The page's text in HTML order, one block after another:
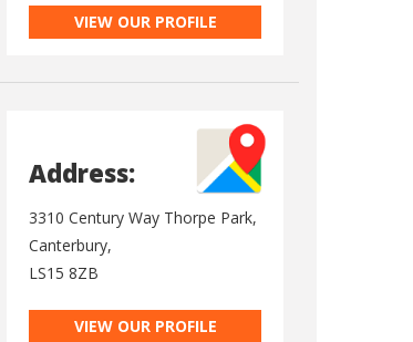
VIEW OUR PROFILE
Address:
3310 Century Way Thorpe Park,
Canterbury,
LS15 8ZB
VIEW OUR PROFILE